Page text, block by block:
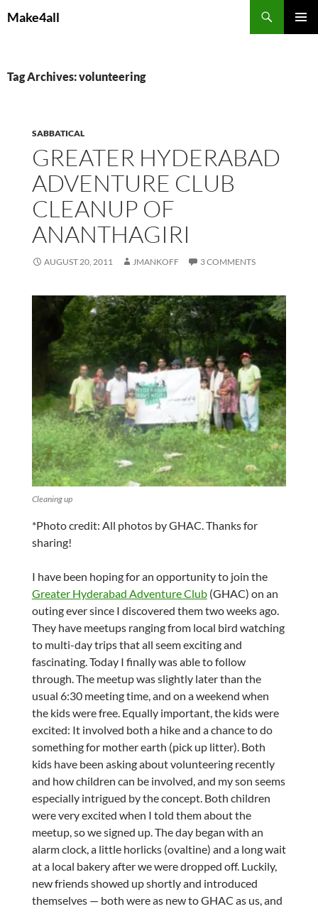
toMake4all
Tag Archives: volunteering
SABBATICAL
GREATER HYDERABAD
ADVENTURE CLUB
CLEANUP OF
ANANTHAGIRI
AUGUST 20, 2011 JMANKOFF 3 COMMENTS
Cleaning up
*Photo credit: All photos by GHAC. Thanks for
sharing!
I have been hoping for an opportunity to join the
Greater Hyderabad Adventure Club(GHAC) on an
outing ever since I discovered them two weeks ago.
They have meetups ranging from local bird watching
to multi-day trips that all seem exciting and
fascinating. Today I finally was able to follow
through. The meetup was slightly later than the
usual 6:30 meeting time, and on a weekend when
the kids were free. Equally important, the kids were
excited: It involved both a hike and a chance to do
something for mother earth (pick up litter). Both
kids have been asking about volunteering recently
and how children can be involved, and my son seems
especially intrigued by the concept. Both children
were very excited when I told them about the
meetup, so we signed up. The day began with an
alarm clock, a little horlicks (ovaltine) and a long wait
at a local bakery after we were dropped off. Luckily,
new friends showed up shortly and introduced
themselves — both were as new to GHAC as us, and